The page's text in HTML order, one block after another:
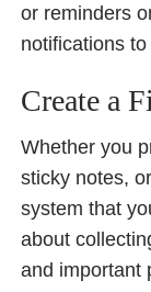
or reminders
notifications
Create a
Whether you
sticky notes,
system that
about
and important